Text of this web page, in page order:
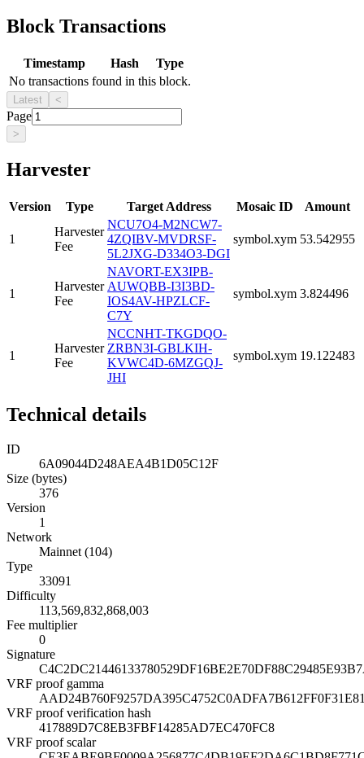
Block Transactions
Timestamp Hash
Type
No transactions found in this block.
Latest <
Page
>
Harvester
Version Type Target Address Mosaic ID Amount
1
Harvester
Fee
NCU7O4-M2NCW7-
4ZQIBV-MVDRSF-
5L2JXG-D334O3-DGI
symbol.xym 53.542955
1
Harvester
Fee
NAVORT-EX3IPB-
AUWQBB-I3I3BD-
IOS4AV-HPZLCF-
C7Y
symbol.xym 3.824496
1
Harvester
Fee
NCCNHT-TKGDQO-
ZRBN3I-GBLKIH-
KVWC4D-6MZGQJ-
JHI
symbol.xym 19.122483
Technical details
ID
6A09044D248AEA4B1D05C12F
Size (bytes)
376
Version
1
Network
Mainnet (104)
Type
33091
Difficulty
113,569,832,868,003
Fee multiplier
0
Signature
VRF proof gamma
VRF proof verification hash
417889D7C8EB3FBF14285AD7EC470FC8
VRF proof scalar